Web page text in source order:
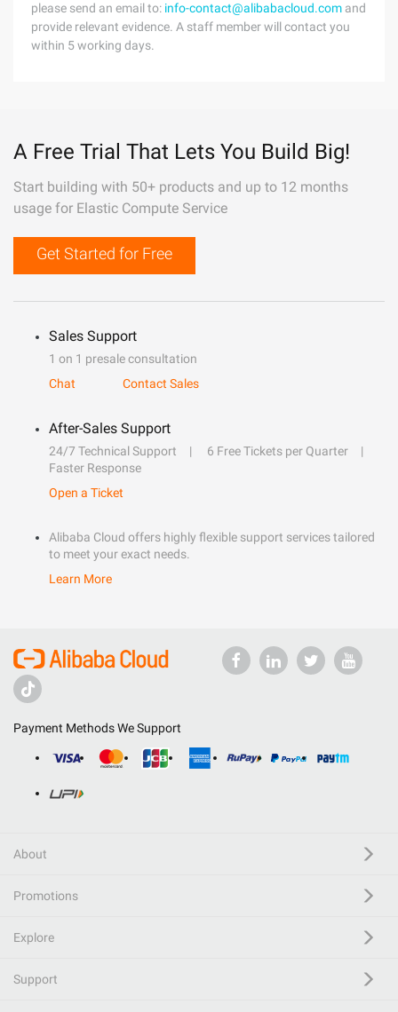
please send an email to: info-contact@alibabacloud.com and
provide relevant evidence. A staff member will contact you
within 5 working days.
A Free Trial That Lets You Build Big!
Start building with 50+ products and up to 12 months
usage for Elastic Compute Service
Get Started for Free
Sales Support
1 on 1 presale consultation
Chat
Contact Sales
After-Sales Support
24/7 Technical Support
6 Free Tickets per Quarter
Faster Response
Open a Ticket
Alibaba Cloud offers highly flexible support services tailored
to meet your exact needs.
Learn More
Payment Methods We Support
About
Promotions
Explore
Support